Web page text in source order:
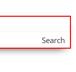
Search